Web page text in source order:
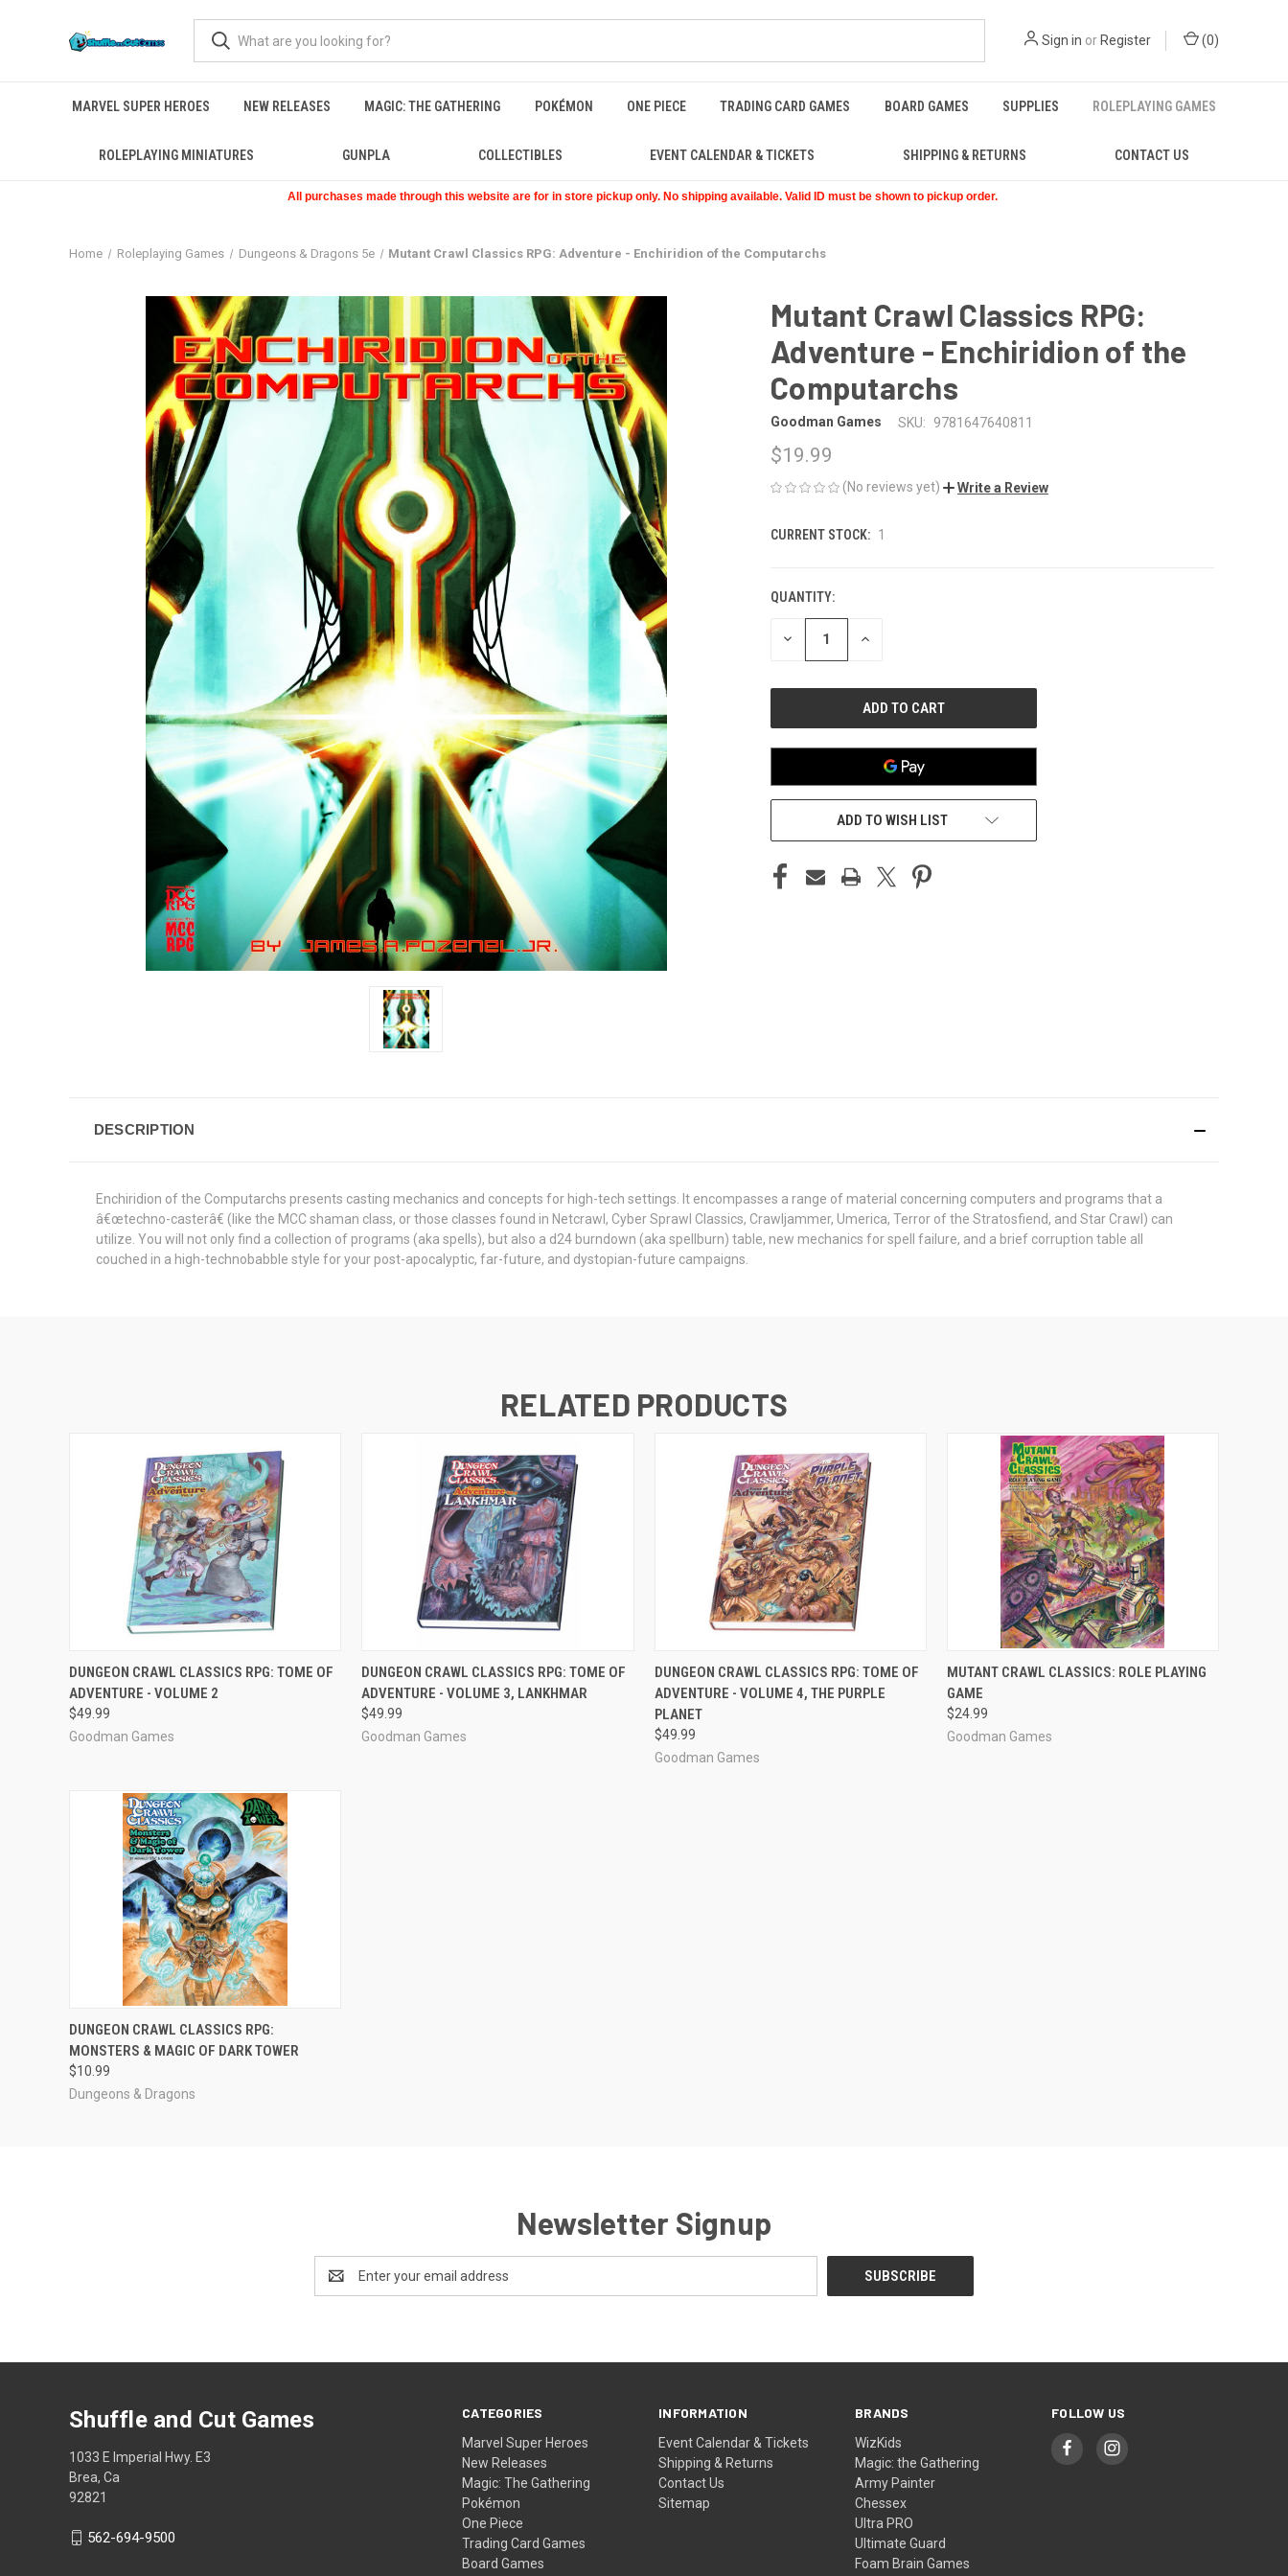
Sign in or Register (0)
MARVEL SUPER HEROES NEW RELEASES MAGIC: THE GATHERING POKÉMON ONE PIECE TRADING CARD GAMES BOARD GAMES SUPPLIES ROLEPLAYING GAMES
ROLEPLAYING MINIATURES GUNPLA COLLECTIBLES EVENT CALENDAR & TICKETS SHIPPING & RETURNS CONTACT US
All purchases made through this website are for in store pickup only. No shipping available. Valid ID must be shown to pickup order.
Home Roleplaying Games Dungeons & Dragons 5e Mutant Crawl Classics RPG: Adventure - Enchiridion of the Computarchs
Mutant Crawl Classics RPG:
Adventure - Enchiridion of the
Computarchs
Goodman Games SKU: 9781647640811
$19.99
(No reviews yet) Write a Review
CURRENT STOCK: 1
QUANTITY:
DECREASE INCREASE
ADD TO WISH LIST
DESCRIPTION
Enchiridion of the Computarchs presents casting mechanics and concepts for high-tech settings. It encompasses a range of material concerning computers and programs that a
â€œtechno-casterâ€ (like the MCC shaman class, or those classes found in Netcrawl, Cyber Sprawl Classics, Crawljammer, Umerica, Terror of the Stratosfiend, and Star Crawl) can
utilize. You will not only find a collection of programs (aka spells), but also a d24 burndown (aka spellburn) table, new mechanics for spell failure, and a brief corruption table all
couched in a high-technobabble style for your post-apocalyptic, far-future, and dystopian-future campaigns.
RELATED PRODUCTS
ADD TO CART
DUNGEON CRAWL CLASSICS RPG: TOME OF
ADVENTURE - VOLUME 2
$49.99
Goodman Games
ADD TO CART
DUNGEON CRAWL CLASSICS RPG: TOME OF
ADVENTURE - VOLUME 3, LANKHMAR
$49.99
Goodman Games
OUT OF STOCK
DUNGEON CRAWL CLASSICS RPG: TOME OF
ADVENTURE - VOLUME 4, THE PURPLE
PLANET
$49.99
Goodman Games
ADD TO CART
MUTANT CRAWL CLASSICS: ROLE PLAYING
GAME
$24.99
Goodman Games
ADD TO CART
DUNGEON CRAWL CLASSICS RPG:
MONSTERS & MAGIC OF DARK TOWER
$10.99
Dungeons & Dragons
Newsletter Signup
Address
CATEGORIES
Marvel Super Heroes
New Releases
Magic: The Gathering
Pokémon
One Piece
Trading Card Games
Board Games
INFORMATION
Event Calendar & Tickets
Shipping & Returns
Contact Us
Sitemap
BRANDS
WizKids
Magic: the Gathering
Army Painter
Chessex
Ultra PRO
Ultimate Guard
Foam Brain Games
FOLLOW US
Shuffle and Cut Games
1033 E Imperial Hwy. E3
Brea, Ca
92821
562-694-9500